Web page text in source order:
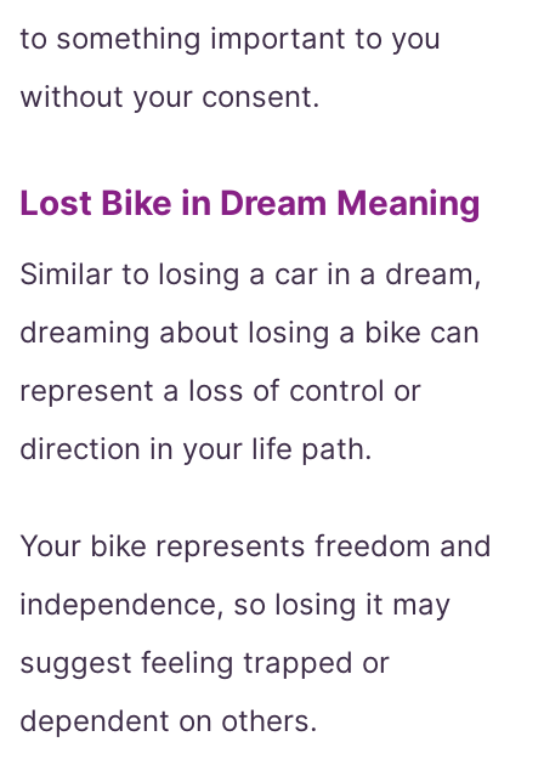
to something important to you
without your consent.
Lost Bike in Dream Meaning
Similar to losing a car in a dream,
dreaming about losing a bike can
represent a loss of control or
direction in your life path.
Your bike represents freedom and
independence, so losing it may
suggest feeling trapped or
dependent on others.